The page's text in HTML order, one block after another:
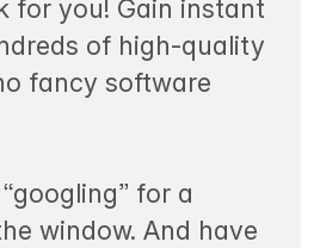
for you! Gain instant
of high-quality
fancy software
for a
window. And have